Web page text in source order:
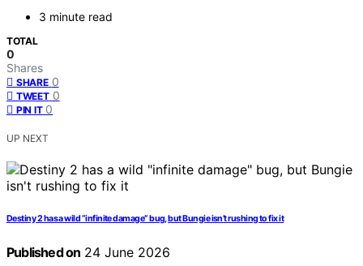
3 minute read
TOTAL
0
Shares
SHARE 0
TWEET 0
PIN IT 0
UP NEXT
Destiny 2 has a wild “infinite damage” bug, but Bungie isn’t rushing to fix it
Published on 24 June 2026